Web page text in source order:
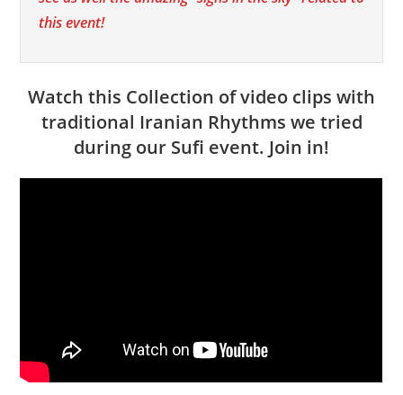
this event!
Watch this Collection of video clips with
traditional Iranian Rhythms we tried
during our Sufi event. Join in!